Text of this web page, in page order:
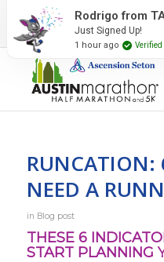
2027 Event Partners
RUNCATION:
NEED A
in Blog post
THESE 6
START PLANNING
Rodrigo from
Just Signed Up!
1 hour ago Verified